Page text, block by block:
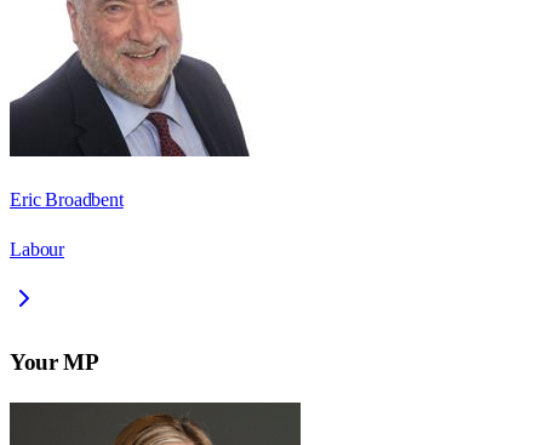
Eric Broadbent
Labour
Your MP